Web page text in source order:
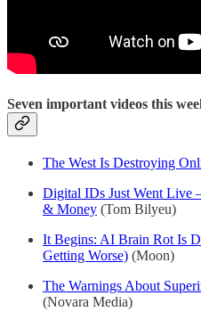
Seven important videos this
The West Is Destroying
Digital IDs Just Went Live
& Money (Tom Bilyeu)
It Begins: AI Brain Rot Is
Getting Worse) (Moon)
The Warnings About
(Novara Media)